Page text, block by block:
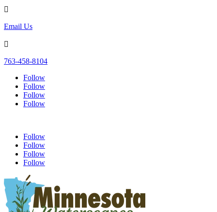

Email Us

763-458-8104
Follow
Follow
Follow
Follow
Follow
Follow
Follow
Follow